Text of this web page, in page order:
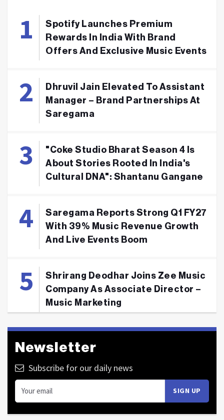
Spotify Launches Premium
Rewards In India With Brand
Offers And Exclusive Music Events
Dhruvil Jain Elevated To Assistant
Manager – Brand Partnerships At
Saregama
"Coke Studio Bharat Season 4 Is
About Stories Rooted In India's
Cultural DNA": Shantanu Gangane
Saregama Reports Strong Q1 FY27
With 39% Music Revenue Growth
And Live Events Boom
Shrirang Deodhar Joins Zee Music
Company As Associate Director –
Music Marketing
Newsletter
Subscribe for our daily news